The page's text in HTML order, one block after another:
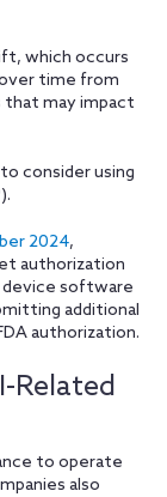
which occurs
time from
may impact
consider using
2024,
authorization
device software
additional
authorization.
Related
to operate
also